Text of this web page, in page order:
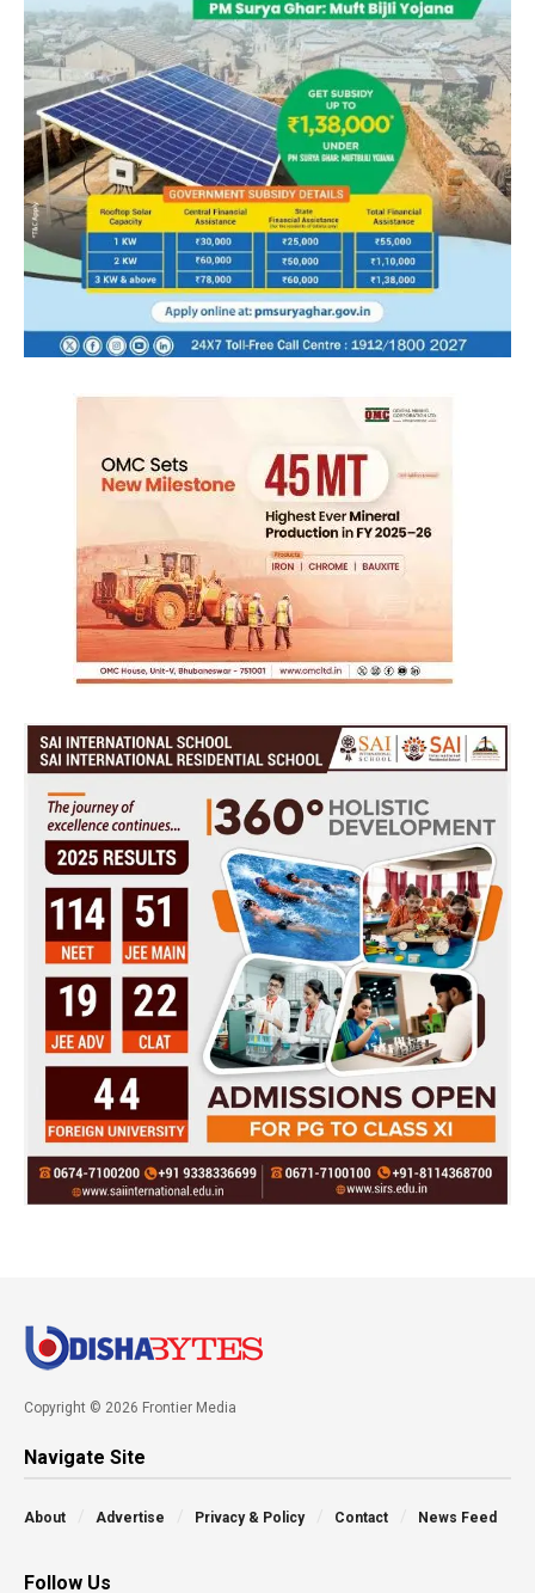
Copyright © 2026 Frontier Media
Navigate Site
About Advertise Privacy & Policy Contact News Feed
Follow Us